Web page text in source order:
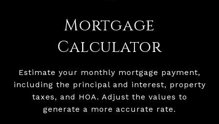
Mortgage
Calculator
Estimate your monthly mortgage payment,
including the principal and interest, property
taxes, and HOA. Adjust the values to
generate a more accurate rate.